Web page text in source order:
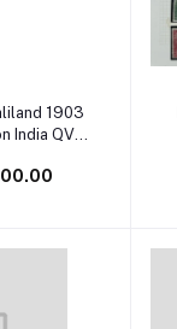
1903
India QV
Cat Val